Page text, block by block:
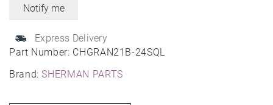
Part Number: CHGRAN21B-24SQL
Brand:SHERMAN PARTS
Express Delivery